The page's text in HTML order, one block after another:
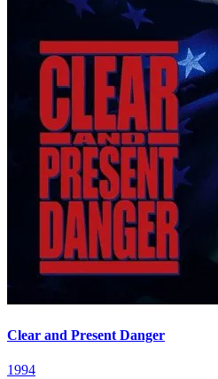
Clear and Present Danger
1994